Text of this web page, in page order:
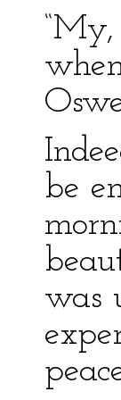
be
was